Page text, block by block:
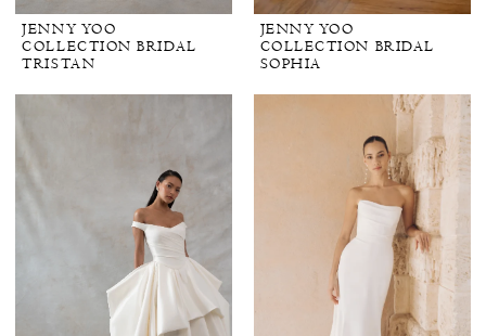
JENNY YOO
COLLECTION BRIDAL
TRISTAN
JENNY YOO
COLLECTION BRIDAL
SOPHIA